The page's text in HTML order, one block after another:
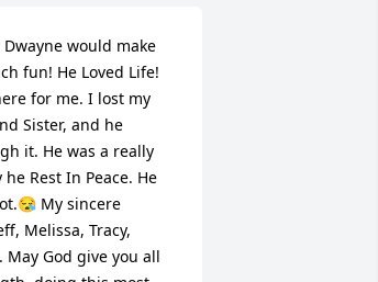
would make
fun! He Loved Life!
for me. I lost my
Sister, and he
it. He was a really
Rest In Peace. He
My sincere
Melissa, Tracy,
May God give you all